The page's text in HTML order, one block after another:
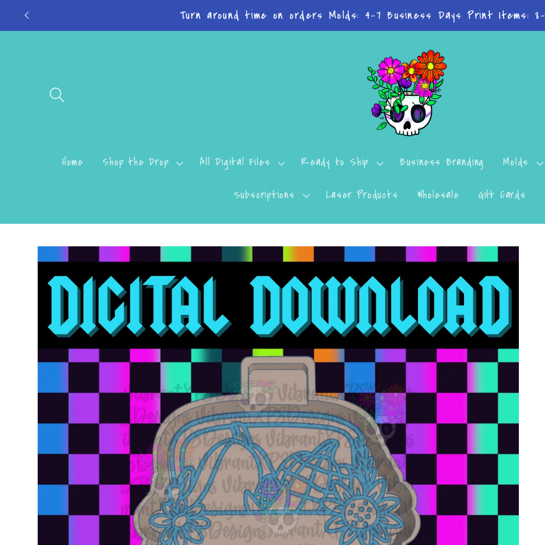
Skip to
content
Don't want to miss a thing? Join the Facebook Group!
Home Shop the Drop All Digital Files Ready to Ship Business Branding Molds
Subscriptions Laser Products Wholesale Gift Cards
Skip to
product
information